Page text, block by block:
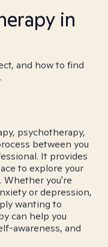
in
and how to find
psychotherapy,
between you
It provides
to explore your
Whether you're
or depression,
wanting to
can help you
awareness, and